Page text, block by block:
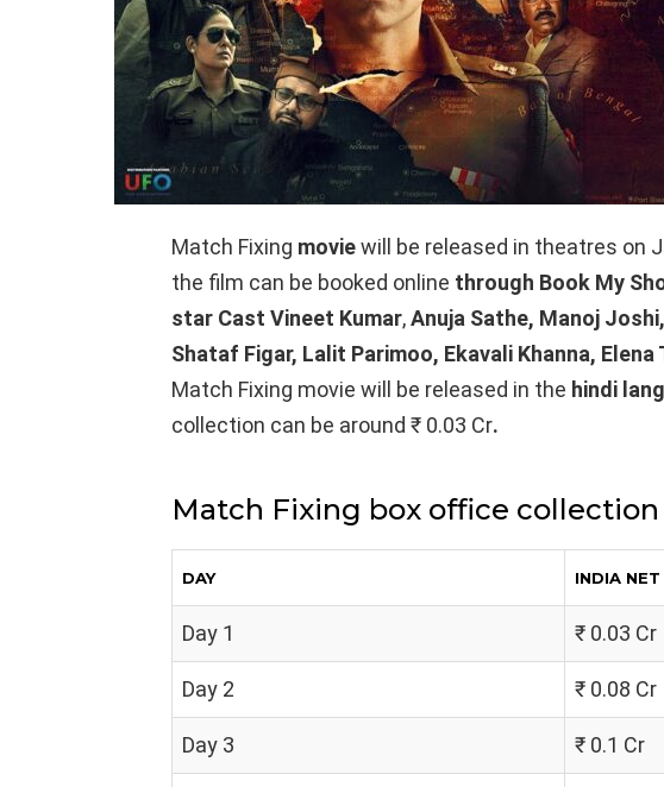
Match Fixing moviewill be released in theatres on
the film can be booked online through Book My
star Cast Vineet Kumar,Anuja Sathe, Manoj
Shataf Figar, Lalit Parimoo, Ekavali Khanna, Elena
Match Fixing movie will be released in the hindi
collection can be around ₹ 0.03 Cr.
Match Fixing box office collection
DAY INDIA
Day 1 ₹ 0.03 Cr
Day 2 ₹ 0.08 Cr
Day 3 ₹ 0.1 Cr